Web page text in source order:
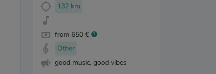
132 km
from 650 €
Other
good music, good vibes